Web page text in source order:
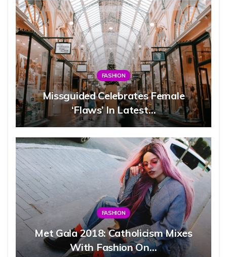
FASHION
Missguided Celebrates Female
‘flaws’ In Latest…
FASHION
Met Gala 2018: Catholicism Mixes
With Fashion On…